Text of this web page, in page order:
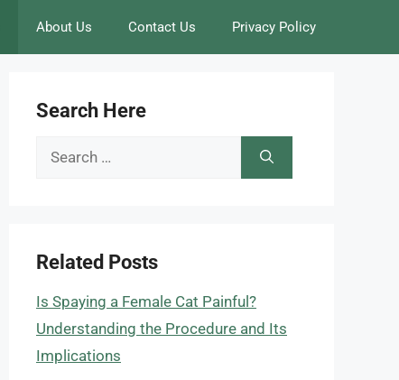
About Us Contact Us Privacy Policy
Search Here
Search
Related Posts
Is Spaying a Female Cat Painful?
Understanding the Procedure and Its
Implications